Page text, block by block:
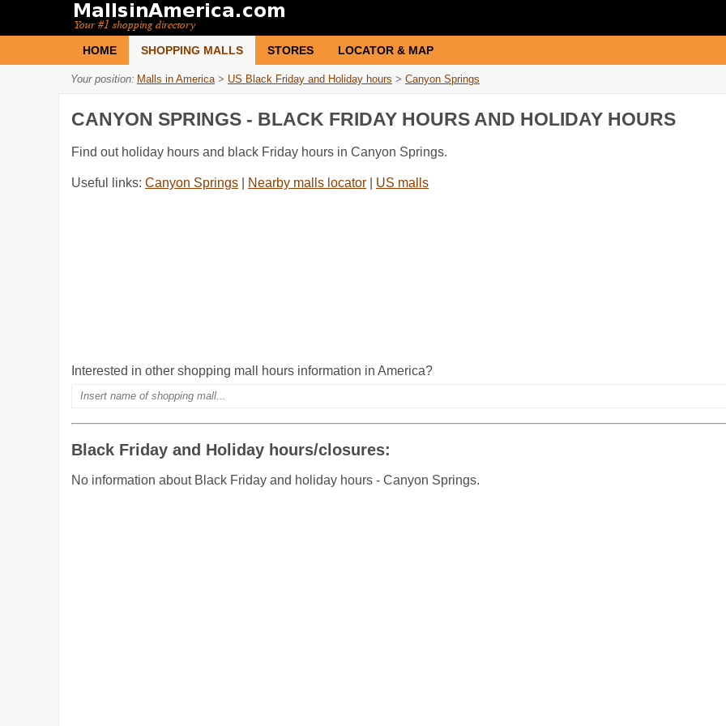
HOME SHOPPING MALLS STORES LOCATOR & MAP
Your position: Malls in America > US Black Friday and Holiday hours > Canyon Springs
CANYON SPRINGS - BLACK FRIDAY HOURS AND HOLIDAY HOURS
Find out holiday hours and black Friday hours in Canyon Springs.
Useful links: Canyon Springs Nearby malls locator US malls
Interested in other shopping mall hours information in America?
Black Friday and Holiday hours/closures:
No information about Black Friday and holiday hours - Canyon Springs.